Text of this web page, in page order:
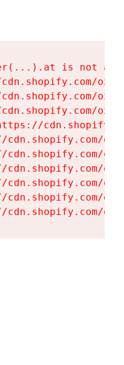
is not a
cdn.shopify.com/
cdn.shopify.com/
cdn.shopify.com/
cdn.shopify.com/
cdn.shopify.com/
cdn.shopify.com/